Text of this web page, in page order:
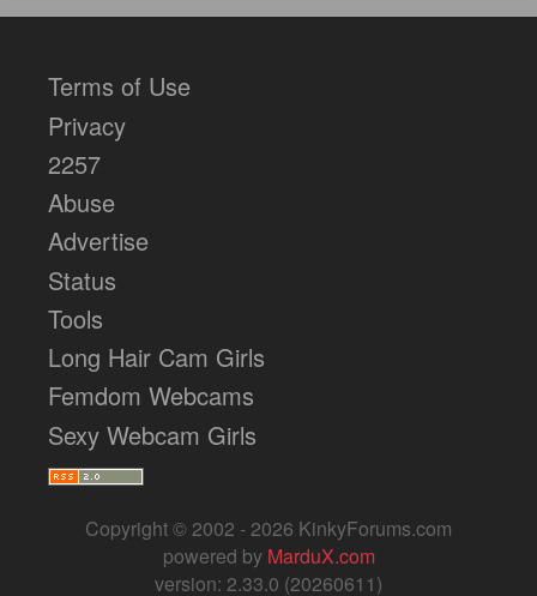
Terms of Use
Privacy
2257
Abuse
Advertise
Status
Tools
Long Hair Cam Girls
Femdom Webcams
Sexy Webcam Girls
Copyright © 2002 - 2026 KinkyForums.com
powered by MarduX.com
version: 2.33.0 (20260611)